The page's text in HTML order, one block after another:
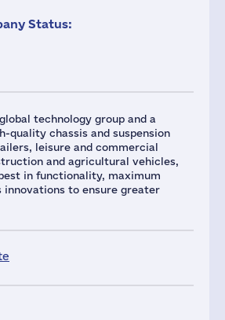
technology group and a
quality chassis and suspension
leisure and commercial
and agricultural vehicles,
in functionality, maximum
innovations to ensure greater
Status: